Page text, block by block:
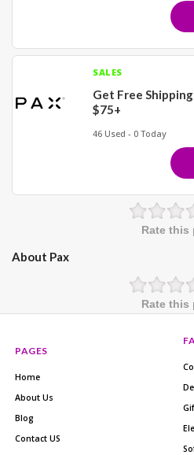
SALES
Get Free
$75+
46 Used - 0 Today
Rate this
About Pax
Rate this
PAGES
Home
About Us
Blog
Contact US